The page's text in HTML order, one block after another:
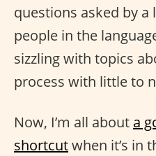
questions asked by
people in the
sizzling with topics
process with little to
Now, I’m all about a
shortcutwhen it’s in